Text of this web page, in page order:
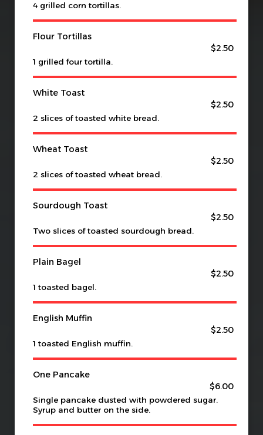
4 grilled corn tortillas.
Flour Tortillas
$2.50
1 grilled four tortilla.
White Toast
$2.50
2 slices of toasted white bread.
Wheat Toast
$2.50
2 slices of toasted wheat bread.
Sourdough Toast
$2.50
Two slices of toasted sourdough bread.
Plain Bagel
$2.50
1 toasted bagel.
English Muffin
$2.50
1 toasted English muffin.
One Pancake
$6.00
Single pancake dusted with powdered sugar.
Syrup and butter on the side.